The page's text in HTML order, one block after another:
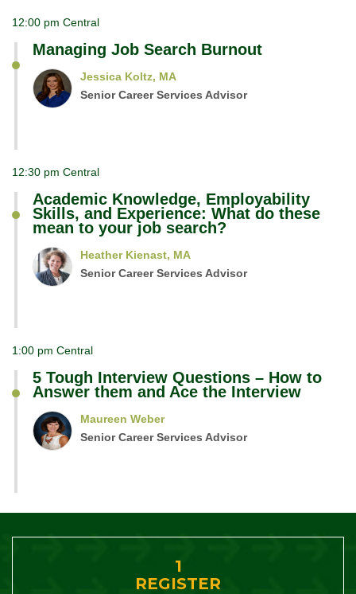
12:00 pm Central
Managing Job Search Burnout
Jessica Koltz, MA
Senior Career Services Advisor
12:30 pm Central
Academic Knowledge, Employability
Skills, and Experience: What do these
mean to your job search?
Heather Kienast, MA
Senior Career Services Advisor
1:00 pm Central
5 Tough Interview Questions – How to
Answer them and Ace the Interview
Maureen Weber
Senior Career Services Advisor
1
REGISTER